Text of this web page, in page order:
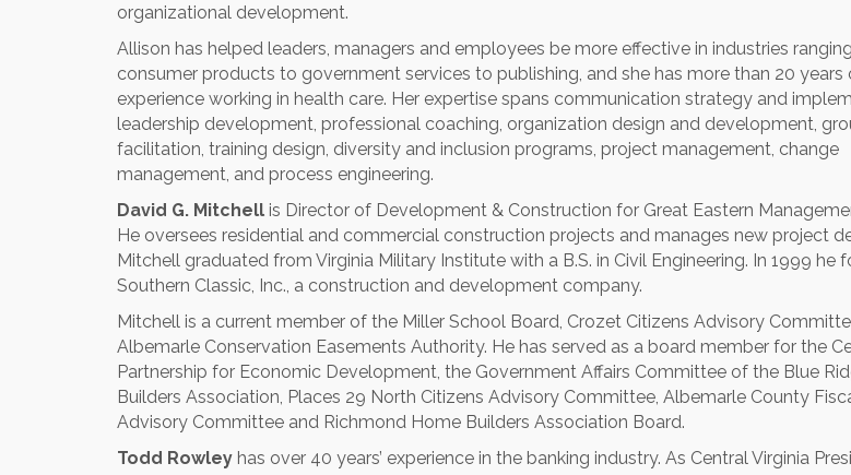
organizational development.
Allison has helped leaders, managers and employees be more effective in industries
consumer products to government services to publishing, and she has more than 20 years
experience working in health care. Her expertise spans communication strategy and
leadership development, professional coaching, organization design and development,
facilitation, training design, diversity and inclusion programs, project management, change
management, and process engineering.
David G. Mitchell is Director of Development & Construction for Great Eastern
He oversees residential and commercial construction projects and manages new project
Mitchell graduated from Virginia Military Institute with a B.S. in Civil Engineering. In 1999 he
Southern Classic, Inc., a construction and development company.
Mitchell is a current member of the Miller School Board, Crozet Citizens Advisory
Albemarle Conservation Easements Authority. He has served as a board member for the
Partnership for Economic Development, the Government Affairs Committee of the Blue
Builders Association, Places 29 North Citizens Advisory Committee, Albemarle County
Advisory Committee and Richmond Home Builders Association Board.
Todd Rowley has over 40 years’ experience in the banking industry. As Central Virginia